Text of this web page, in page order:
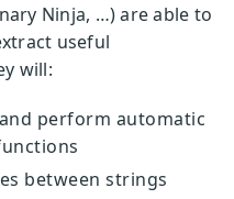
Ninja, …) are able to
useful
will:
perform automatic
between strings